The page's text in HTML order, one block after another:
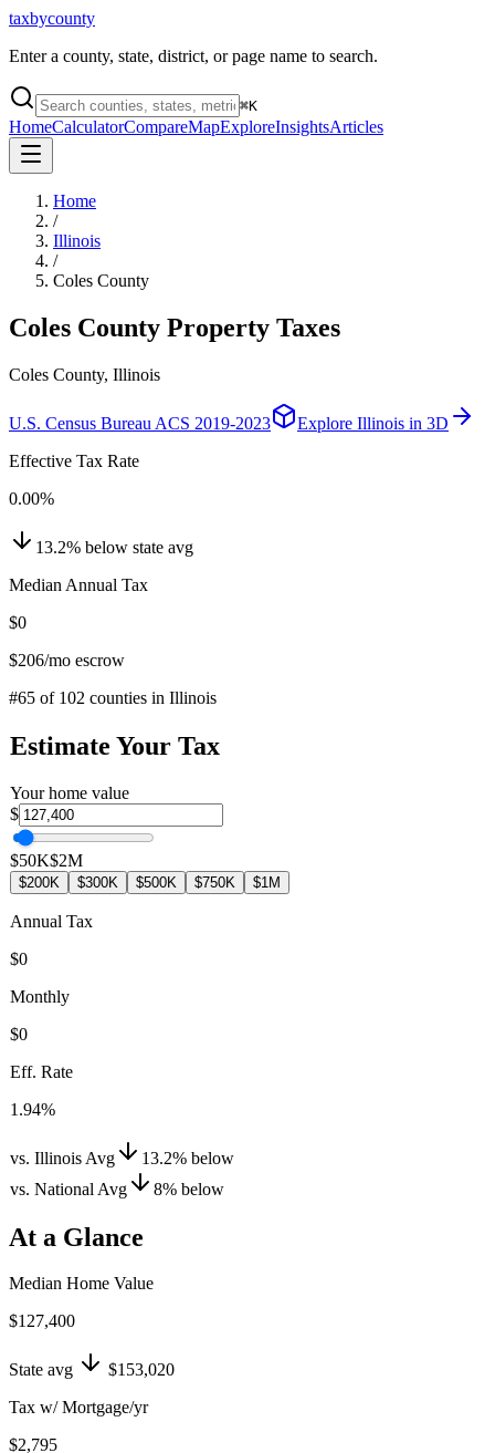
taxbycounty
Enter a county, state, district, or page name to search.
⌘K
HomeCalculatorCompareMapExploreInsightsArticles
Home
/
Illinois
/
Coles County
Coles County Property Taxes
Coles County, Illinois
U.S. Census Bureau ACS 2019-2023 Explore Illinois in 3D
Effective Tax Rate
0.00%
13.2% below state avg
Median Annual Tax
$0
$206/mo escrow
#65 of 102 counties in Illinois
Estimate Your Tax
Your home value
$
$50K$2M
$200K $300K $500K $750K $1M
Annual Tax
$0
Monthly
$0
Eff. Rate
1.94%
vs. Illinois Avg 13.2% below
vs. National Avg
8% below
At a Glance
Median Home Value
$127,400
State avg
$153,020
Tax w/ Mortgage/yr
$2,795